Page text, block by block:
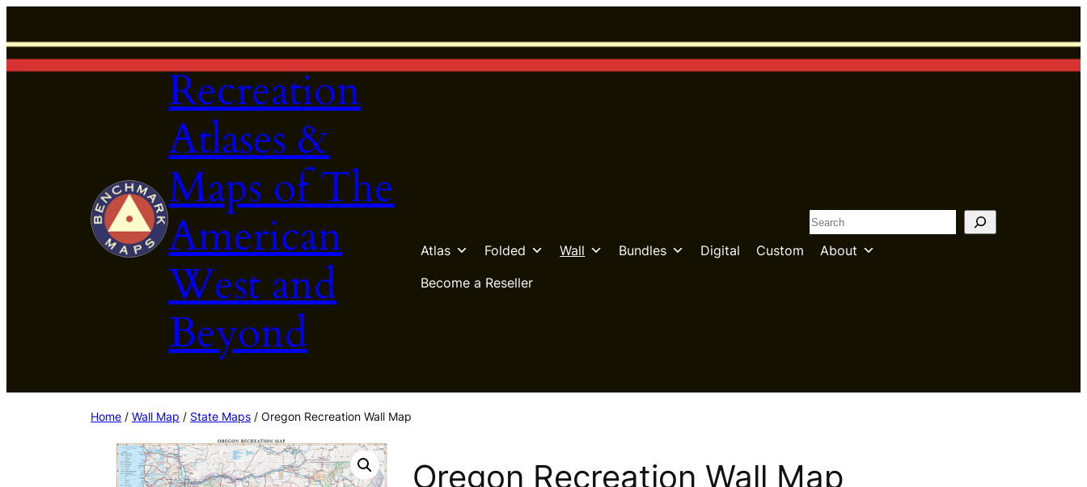
to
content
Recreation
Atlases &
Maps of The
American
West and
Beyond
S
Atlas Folded Wall Bundles Digital Custom
About
Become a Reseller
Home / Wall Map / State Maps / Oregon Recreation Wall Map
Oregon Recreation Wall Map